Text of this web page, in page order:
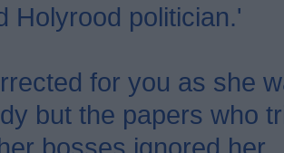
Holyrood politician.'
for you as she
but the papers who